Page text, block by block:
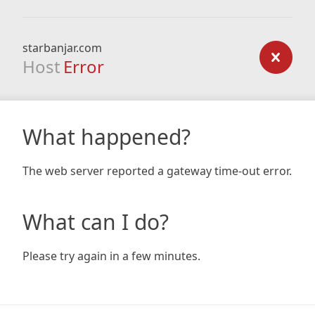
starbanjar.com
Host Error
What happened?
The web server reported a gateway time-out error.
What can I do?
Please try again in a few minutes.